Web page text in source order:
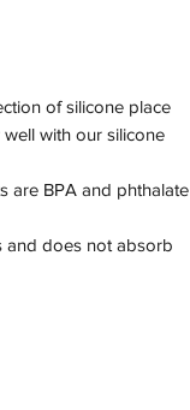
of silicone place
with our silicone
are BPA and phthalate
and does not absorb